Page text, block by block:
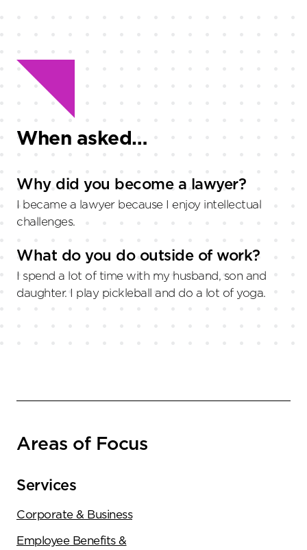
When asked…
Why did you become a lawyer?
I became a lawyer because I enjoy intellectual
challenges.
What do you do outside of work?
I spend a lot of time with my husband, son and
daughter. I play pickleball and do a lot of yoga.
Areas of Focus
Services
Corporate & Business
Employee Benefits &